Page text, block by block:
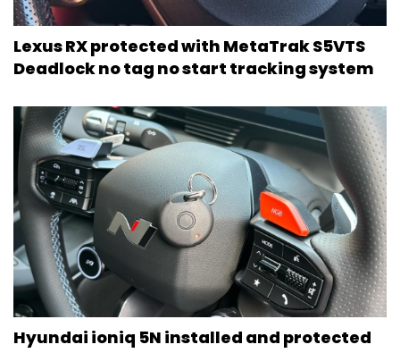
Lexus RX protected with MetaTrak S5VTS
Deadlock no tag no start tracking system
Hyundai ioniq 5N installed and protected